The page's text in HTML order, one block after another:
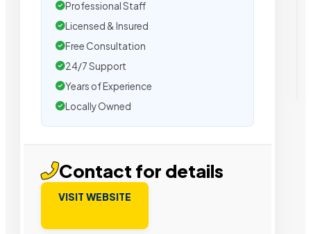
Professional Staff
Licensed & Insured
Free Consultation
24/7 Support
Years of Experience
Locally Owned
Contact for details
VISIT WEBSITE